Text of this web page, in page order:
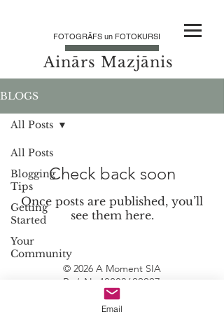
FOTOGRĀFS un FOTOKURSI
Ainārs Mazjānis
BLOGS
All Posts
Blogging
Tips
Getting
Started
Your
Community
All Posts
Check back soon
Once posts are published, you’ll
see them here.
© 2026 A Moment SIA
Reģ Nr
40203699997
LV40203699997
Email